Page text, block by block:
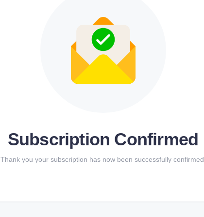
Subscription Confirmed
Thank you your subscription has now been successfully confirmed.